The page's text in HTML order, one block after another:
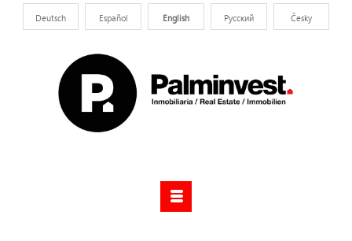
Deutsch Español English Pусский Česky